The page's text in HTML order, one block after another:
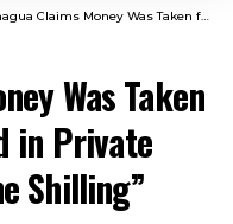
Money Was Taken from CBK, Deposited in Private Bank: “Weakened the Shilling”
Was Taken
in Private
Shilling”